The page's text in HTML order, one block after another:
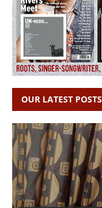
OUR LATEST POSTS